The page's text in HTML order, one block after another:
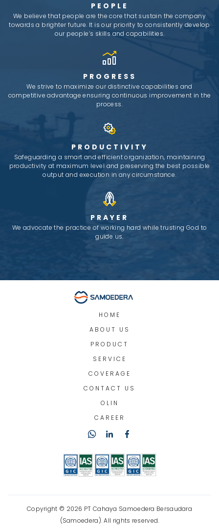
PEOPLE
We believe that people are the core that sustain the company
towards a brighter future. It is our priority to consistently develop
our people’s skills and capabilities.
PROGRESS
We strive to maximize our distinctive capabilities and
competitive advantage ensuring continuous improvement in the
process.
PRODUCTIVITY
Safeguarding a smart and efficient organization, maintaining
productivity at maximum level and preserving the best possible
output and execution in any circumstance.
PRAYER
We advocate the practice of working hard while trusting God to
guide us.
HOME
ABOUT US
PRODUCT
SERVICE
COVERAGE
CONTACT US
OLIN
CAREER
Copyright © 2026 PT Cahaya Samoedera Bersaudara
(Samoedera). All rights reserved.